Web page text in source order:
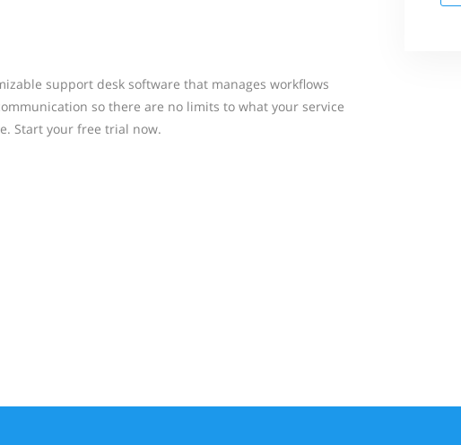
support desk software that manages workflows
so there are no limits to what your service
Start your free trial now.